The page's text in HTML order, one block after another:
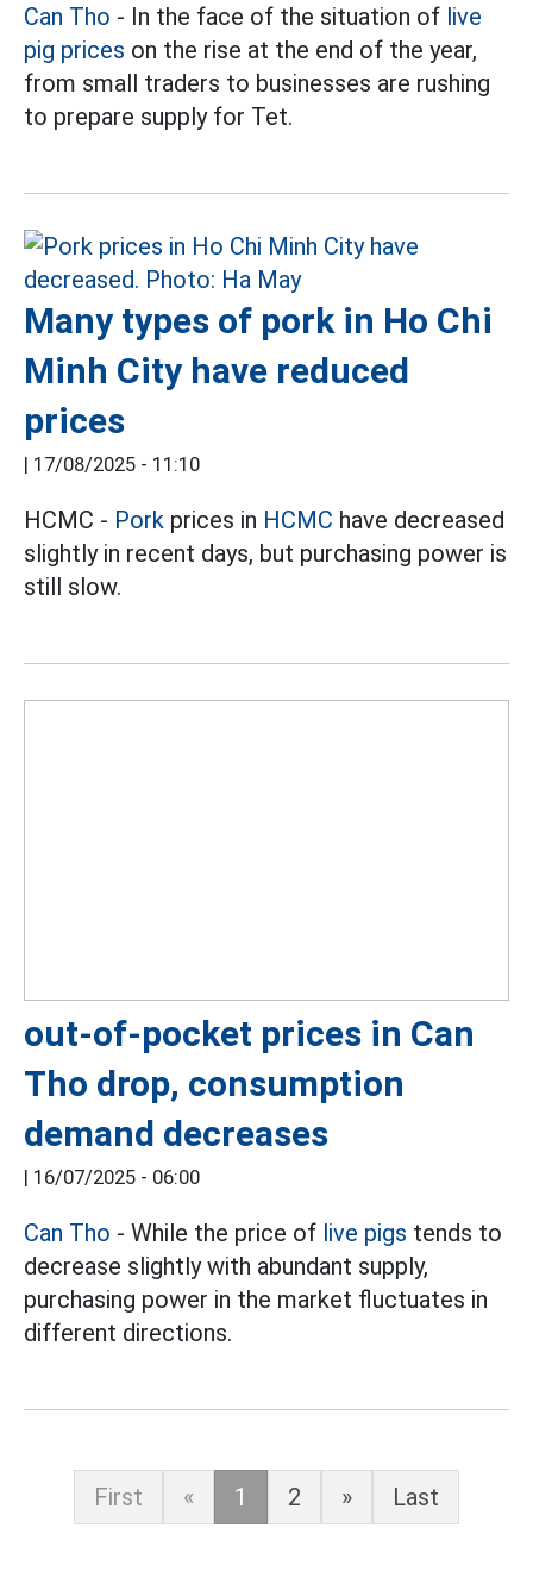
Can Tho - In the face of the situation of live
pig prices on the rise at the end of the year,
from small traders to businesses are rushing
to prepare supply for Tet.
Many types of pork in Ho Chi
Minh City have reduced
prices
| 17/08/2025 - 11:10
HCMC - Pork prices in HCMC have decreased
slightly in recent days, but purchasing power is
still slow.
out-of-pocket prices in Can
Tho drop, consumption
demand decreases
| 16/07/2025 - 06:00
Can Tho - While the price of live pigs tends to
decrease slightly with abundant supply,
purchasing power in the market fluctuates in
different directions.
First « 1 2 » Last